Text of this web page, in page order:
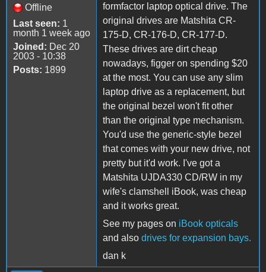
Offline
Last seen: 1
month 1 week ago
Joined: Dec 20
2003 - 10:38
Posts: 1899
formfactor laptop optical drive. The
original drives are Matshita CR-
175-D, CR-176-D, CR-177-D.
These drives are dirt cheap
nowadays, figger on spending $20
at the most. You can use any slim
laptop drive as a replacement, but
the original bezel won't fit other
than the original type mechanism.
You'd use the generic-style bezel
that comes with your new drive, not
pretty but it'd work. I've got a
Matshita UJDA330 CD/RW in my
wife's clamshell iBook, was cheap
and it works great.
See my pages on iBook opticals
and also drives for expansion bays.
dan k